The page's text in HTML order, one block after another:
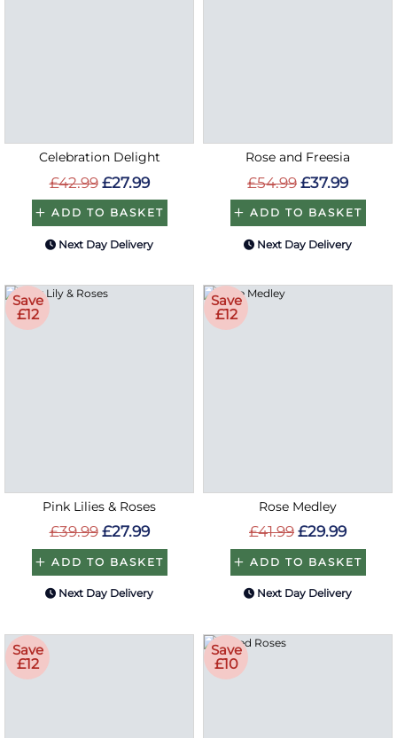
Celebration Delight
£42.99 £27.99
ADD TO BASKET
Next Day Delivery
Rose and Freesia
£54.99 £37.99
ADD TO BASKET
Next Day Delivery
Save
£12
Pink Lilies & Roses
£39.99 £27.99
ADD TO BASKET
Next Day Delivery
Save
£12
Rose Medley
£41.99 £29.99
ADD TO BASKET
Next Day Delivery
Save
£12
Save
£10